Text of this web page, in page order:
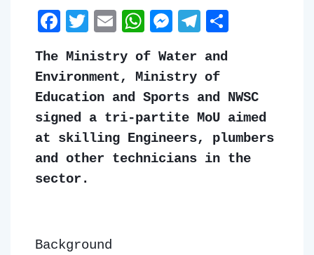
Facebook
Twitter
EmailWhatsApp
Messenger
Telegram
The Ministry of Water and
Environment, Ministry of
Education and Sports and NWSC
signed a tri-partite MoU aimed
at skilling Engineers, plumbers
and other technicians in the
sector.
Background